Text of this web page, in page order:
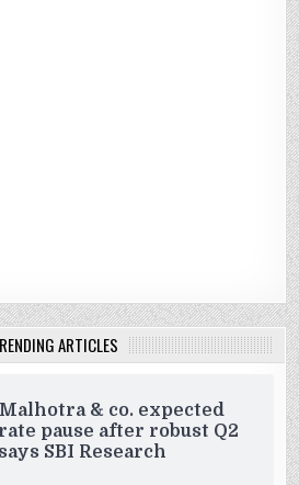
ARTICLES
Malhotra & co. expected
pause after robust Q2
SBI Research